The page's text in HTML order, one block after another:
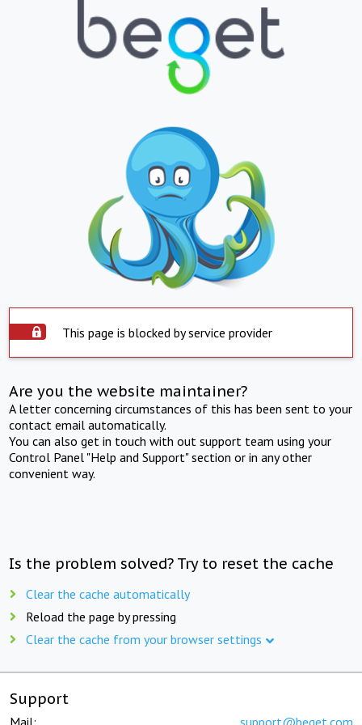
This page is blocked by service provider
Are you the website maintainer?
A letter concerning circumstances of this has been sent to your
contact email automatically.
You can also get in touch with out support team using your
Control Panel "Help and Support" section or in any other
convenient way.
Is the problem solved? Try to reset the cache
Clear the cache automatically
Reload the page by pressing
Clear the cache from your browser settings
Support
Mail: support@beget.com